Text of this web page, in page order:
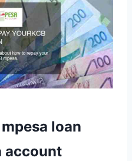
loan
account